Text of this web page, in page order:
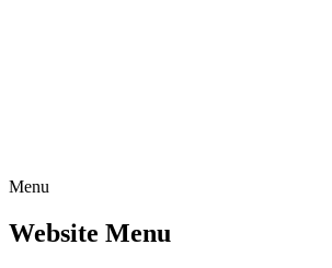
Menu
Website Menu